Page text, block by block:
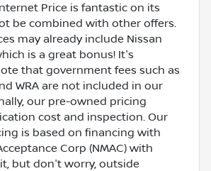
Price is fantastic on its
be combined with other offers.
may already include Nissan
is a great bonus! It's
that government fees such as
WRA are not included in our
our pre-owned pricing
cost and inspection. Our
is based on financing with
Corp (NMAC) with
but don't worry, outside